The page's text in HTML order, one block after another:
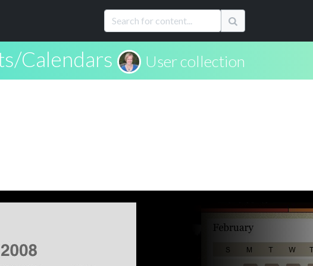
Calendars User collection